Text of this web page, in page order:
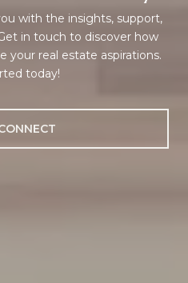
with the insights, support,
in touch to discover how
your real estate aspirations.
today!